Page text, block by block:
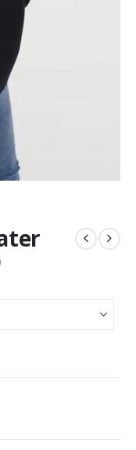
₨3,990.00.